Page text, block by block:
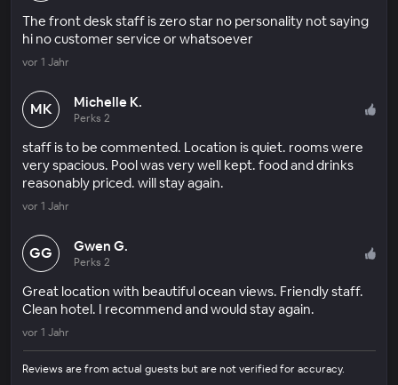
The front desk staff is zero star no personality not saying
hi no customer service or whatsoever
vor 1 Jahr
MK Michelle K.
Perks 2
staff is to be commented. Location is quiet. rooms were
very spacious. Pool was very well kept. food and drinks
reasonably priced. will stay again.
vor 1 Jahr
GG Gwen G.
Perks 2
Great location with beautiful ocean views. Friendly staff.
Clean hotel. I recommend and would stay again.
vor 1 Jahr
Reviews are from actual guests but are not verified for accuracy.